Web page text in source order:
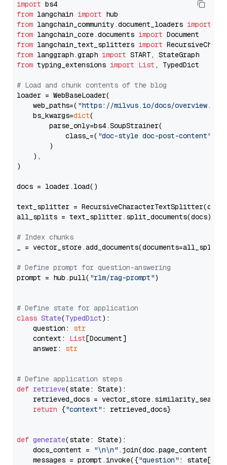
import
from langchain import
from langchain_community.document_loaders import
from langchain_core.documents import
from langchain_text_splitters import
from langgraph.graph import
from typing_extensions import List , TypedDict
# Load and chunk contents of the blog
loader = WebBaseLoader(
    web_paths=(
"https://milvus.io/docs/overview.md"
    bs_kwargs=
dict(
        parse_only=bs4.SoupStrainer(
            class_=(
"doc-style doc-post-content"
        )
    ),
)
docs = loader.load()
text_splitter =
all_splits = text_splitter.split_documents(docs)
# Index chunks
_ = vector_store.add_documents(documents=all_splits)
# Define prompt for question-answering
prompt = hub.pull( "rlm/rag-prompt")
# Define state for application
class State(TypedDict):
    question:
str
    context:
List[Document]
    answer:
str
# Define application steps
def retrieve(state: State):
retrieved_docs =
return {"context" : retrieved_docs}
def generate(state: State):
    docs_content =
"\n\n" .join(doc.page_content
    messages = prompt.invoke({
"question" : state[